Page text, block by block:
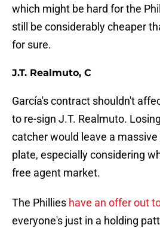
which might be hard for the
still be considerably cheaper
for sure.
J.T. Realmuto, C
García's contract shouldn't
to re-sign J.T. Realmuto.
catcher would leave a
plate, especially considering
free agent market.
The Phillies have an offer out
everyone's just in a holding